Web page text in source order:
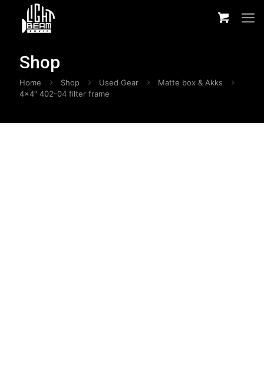
Shop
Home Shop Used Gear
Matte box & Akks
4×4″ 402-04 filter frame